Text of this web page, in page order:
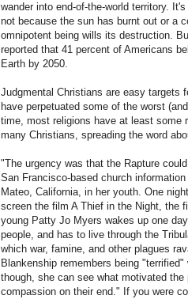
wander into end-of-the-world territory.
not because the sun has burnt out or a
omnipotent being wills its destruction.
reported that 41 percent of Americans
Earth by 2050.
Judgmental Christians are easy targets
have perpetuated some of the worst
time, most religions have at least some
many Christians, spreading the word
"The urgency was that the Rapture
San Francisco-based church
Mateo, California, in her youth. One
screen the film A Thief in the Night, the
young Patty Jo Myers wakes up one
people, and has to live through the
which war, famine, and other plagues
Blankenship remembers being
though, she can see what motivated
compassion on their end." If you were